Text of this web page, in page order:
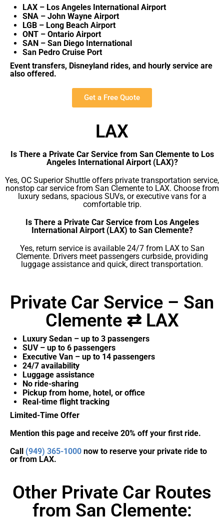
LAX – Los Angeles International Airport
SNA – John Wayne Airport
LGB – Long Beach Airport
ONT – Ontario Airport
SAN – San Diego International
San Pedro Cruise Port
Event transfers, Disneyland rides, and hourly service are
also offered.
Get a Free Quote
LAX
Is There a Private Car Service from San Clemente to Los
Angeles International Airport (LAX)?
Yes, OC Superior Shuttle offers private transportation service,
nonstop car service from San Clemente to LAX. Choose from
luxury sedans, spacious SUVs, or executive vans for a
comfortable trip.
Is There a Private Car Service from Los Angeles
International Airport (LAX) to San Clemente?
Yes, return service is available 24/7 from LAX to San
Clemente. Drivers meet passengers curbside, providing
luggage assistance and quick, direct transportation.
Private Car Service – San
Clemente ⇄ LAX
Luxury Sedan – up to 3 passengers
SUV – up to 6 passengers
Executive Van – up to 14 passengers
24/7 availability
Luggage assistance
No ride-sharing
Pickup from home, hotel, or office
Real-time flight tracking
Limited-Time Offer
Mention this page and receive 20% off your first ride.
Call (949) 365-1000 now to reserve your private ride to
or from LAX.
Other Private Car Routes
from San Clemente: